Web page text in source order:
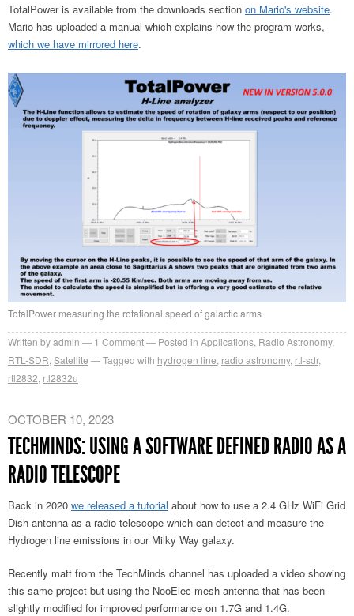
TotalPower is available from the downloads section on Mario's website.
Mario has uploaded a manual which explains how the program works,
which we have mirrored here.
TotalPower measuring the rotational speed of galactic arms
Written byadmin 1 Comment Posted in Applications Radio Astronomy,
RTL-SDR Satellite Tagged with hydrogen line radio astronomy, rtl-sdr,
rtl2832 rtl2832u
OCTOBER 10, 2023
TECHMINDS: USING A SOFTWARE DEFINED RADIO AS A
RADIO TELESCOPE
Back in 2020 we released a tutorial about how to use a 2.4 GHz WiFi Grid
Dish antenna as a radio telescope which can detect and measure the
Hydrogen line emissions in our Milky Way galaxy.
Recently matt from the TechMinds channel has uploaded a video showing
this same project but using the NooElec mesh antenna that has been
slightly modified for improved performance on 1.7G and 1.4G.